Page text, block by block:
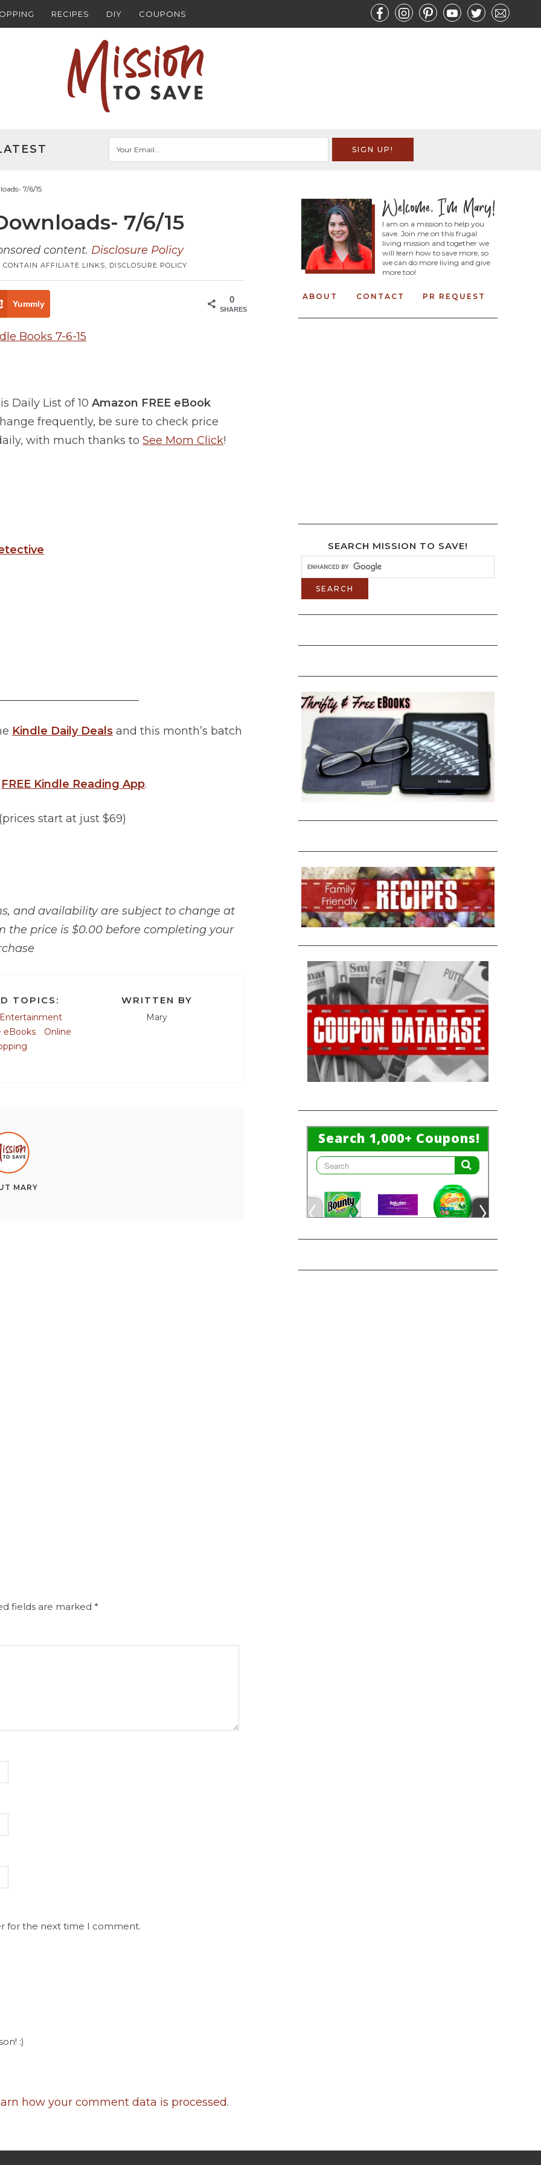
RECIPES DIY COUPONS
7/6/15
7/6/15
content. Disclosure Policy
CONTAIN AFFILIATE LINKS, DISCLOSURE POLICY
0
SHARES
Yummly
Daily List of 10 Amazon FREE eBook
frequently, be sure to check price
with much thanks to See Mom Click!
Kindle Daily Deals and this month’s batch
FREE Kindle Reading App.
start at just $69)
and availability are subject to change at
the price is $0.00 before completing your
TOPICS:
eBooks
Online
WRITTEN BY
Mary
MARY
fields are marked *
for the next time I comment.
:)
how your comment data is processed.
I am on a mission to help you
save. Join me on this frugal
living mission and together we
will learn how to save more, so
we can do more living and give
more too!
ABOUT CONTACT PR REQUEST
SEARCH MISSION TO SAVE!